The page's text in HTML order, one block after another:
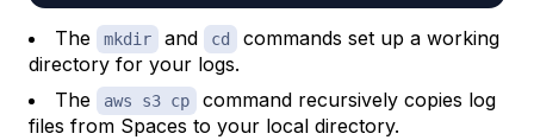
The mkdir and cd
commands set up a working
directory for your logs.
The
aws s3 cp
command recursively copies log
files from Spaces to your local directory.